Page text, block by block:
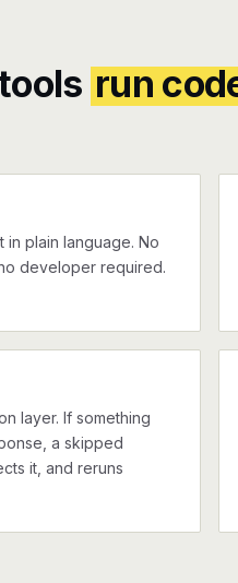
run
plain language. No
developer required.
layer. If something
a skipped
it, and reruns